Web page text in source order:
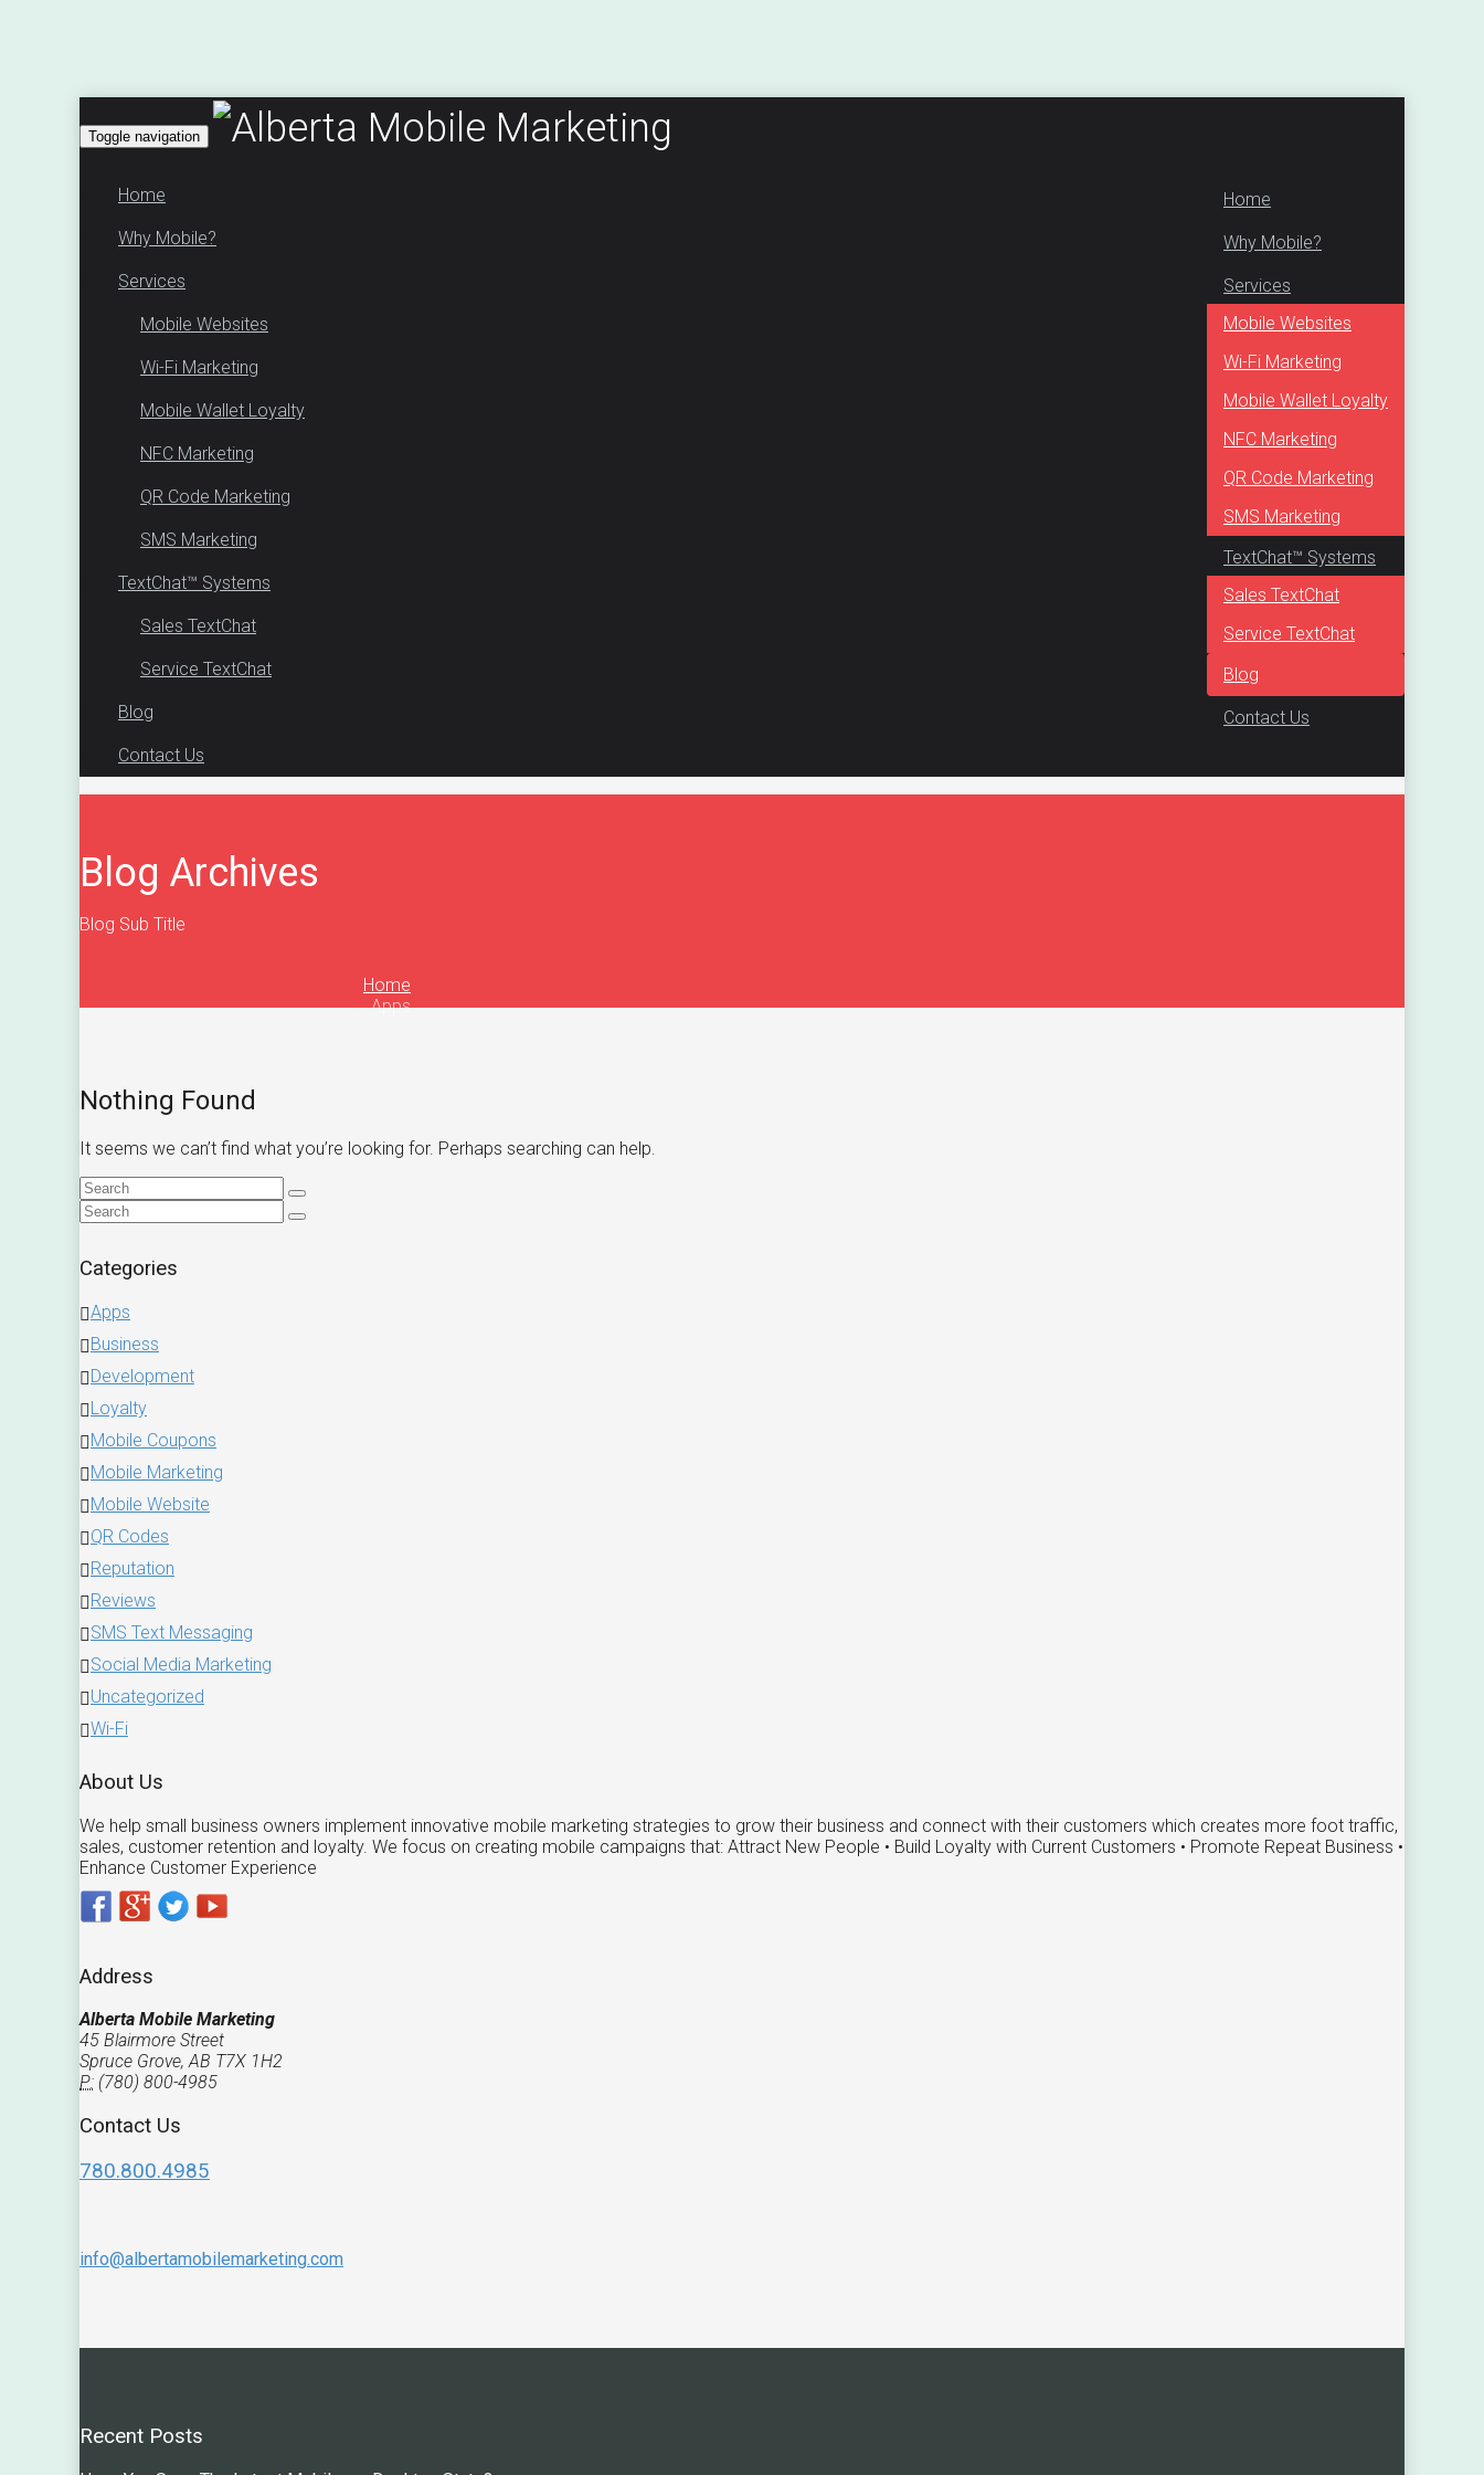
Toggle navigation
Home
Why Mobile?
Services
Mobile Websites
Wi-Fi Marketing
Mobile Wallet Loyalty
NFC Marketing
QR Code Marketing
SMS Marketing
TextChat™ Systems
Sales TextChat
Service TextChat
Blog
Contact Us
Home
Why Mobile?
Services
Mobile Websites
Wi-Fi Marketing
Mobile Wallet Loyalty
NFC Marketing
QR Code Marketing
SMS Marketing
TextChat™ Systems
Sales TextChat
Service TextChat
Blog
Contact Us
Blog Archives
Blog Sub Title
Home
Apps
Nothing Found
It seems we can’t find what you’re looking for. Perhaps searching can help.
Categories
Apps
Business
Development
Loyalty
Mobile Coupons
Mobile Marketing
Mobile Website
QR Codes
Reputation
Reviews
SMS Text Messaging
Social Media Marketing
Uncategorized
Wi-Fi
About Us
We help small business owners implement innovative mobile marketing strategies to grow their business and connect with their customers which creates more foot traffic,
sales, customer retention and loyalty. We focus on creating mobile campaigns that: Attract New People • Build Loyalty with Current Customers • Promote Repeat Business •
Enhance Customer Experience
Address
Alberta Mobile Marketing
45 Blairmore Street
Spruce Grove, AB T7X 1H2
P: (780) 800-4985
Contact Us
780.800.4985
info@albertamobilemarketing.com
Recent Posts